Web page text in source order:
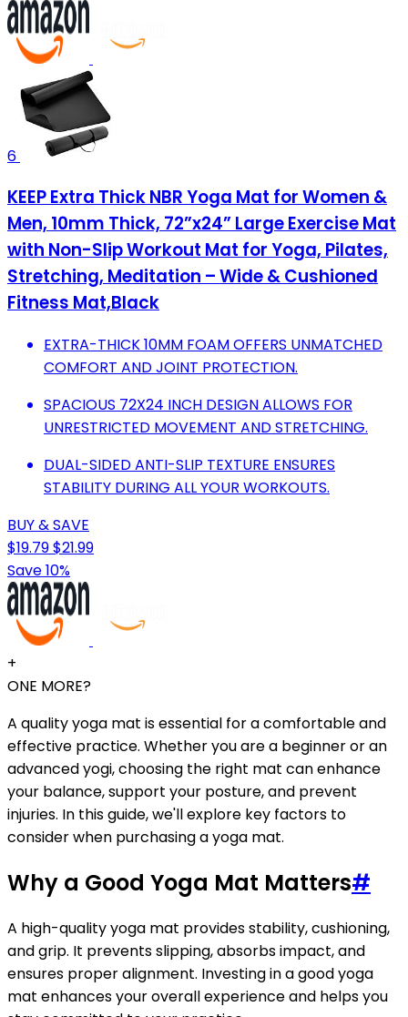
6
KEEP Extra Thick NBR Yoga Mat for Women &
Men, 10mm Thick, 72”x24” Large Exercise Mat
with Non-Slip Workout Mat for Yoga, Pilates,
Stretching, Meditation – Wide & Cushioned
Fitness Mat,Black
EXTRA-THICK 10MM FOAM OFFERS UNMATCHED
COMFORT AND JOINT PROTECTION.
SPACIOUS 72X24 INCH DESIGN ALLOWS FOR
UNRESTRICTED MOVEMENT AND STRETCHING.
DUAL-SIDED ANTI-SLIP TEXTURE ENSURES
STABILITY DURING ALL YOUR WORKOUTS.
BUY & SAVE
$19.79$21.99
Save 10%
+
ONE MORE?
A quality yoga mat is essential for a comfortable and
effective practice. Whether you are a beginner or an
advanced yogi, choosing the right mat can enhance
your balance, support your posture, and prevent
injuries. In this guide, we'll explore key factors to
consider when purchasing a yoga mat.
Why a Good Yoga Mat Matters#
A high-quality yoga mat provides stability, cushioning,
and grip. It prevents slipping, absorbs impact, and
ensures proper alignment. Investing in a good yoga
mat enhances your overall experience and helps you